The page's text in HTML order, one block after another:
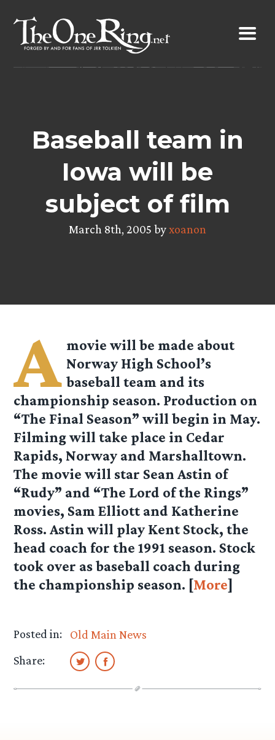
content
Baseball team in
Iowa will be
subject of film
March 8th, 2005 byxoanon
A movie will be made about
Norway High School’s
baseball team and its
championship season. Production on
“The Final Season” will begin in May.
Filming will take place in Cedar
Rapids, Norway and Marshalltown.
The movie will star Sean Astin of
“Rudy” and “The Lord of the Rings”
movies, Sam Elliott and Katherine
Ross. Astin will play Kent Stock, the
head coach for the 1991 season. Stock
took over as baseball coach during
the championship season. [More]
Posted in:
Old Main News
Share: